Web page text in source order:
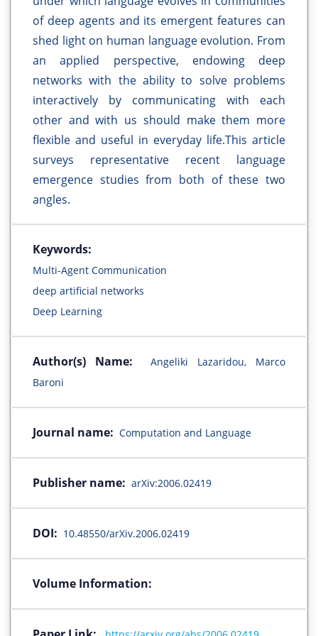
of deep agents and its emergent features can
shed light on human language evolution. From
an applied perspective, endowing deep
networks with the ability to solve problems
interactively by communicating with each
other and with us should make them more
flexible and useful in everyday life.This article
surveys representative recent language
emergence studies from both of these two
angles.
Keywords:
Multi-Agent Communication
deep artificial networks
Deep Learning
Author(s) Name:
Angeliki Lazaridou, Marco
Baroni
Journal name: Computation and Language
Publisher name: arXiv:2006.02419
DOI: 10.48550/arXiv.2006.02419
Volume Information: